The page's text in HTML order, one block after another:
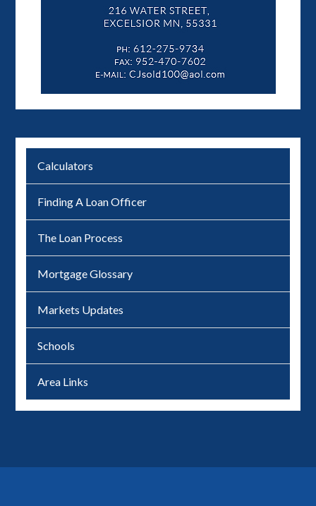
Calculators
Finding A Loan Officer
The Loan Process
Mortgage Glossary
Markets Updates
Schools
Area Links